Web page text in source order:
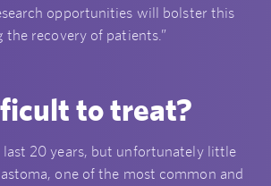
opportunities will bolster this
recovery of patients.”
to treat?
20 years, but unfortunately little
one of the most common and